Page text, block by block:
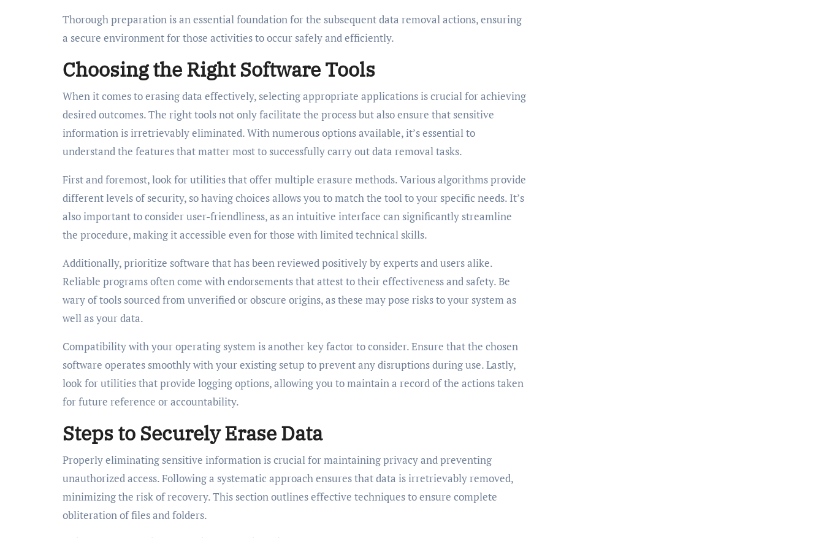
Thorough preparation is an essential foundation for the subsequent data removal actions, ensuring
a secure environment for those activities to occur safely and efficiently.
Choosing the Right Software Tools
When it comes to erasing data effectively, selecting appropriate applications is crucial for achieving
desired outcomes. The right tools not only facilitate the process but also ensure that sensitive
information is irretrievably eliminated. With numerous options available, it’s essential to
understand the features that matter most to successfully carry out data removal tasks.
First and foremost, look for utilities that offer multiple erasure methods. Various algorithms provide
different levels of security, so having choices allows you to match the tool to your specific needs. It’s
also important to consider user-friendliness, as an intuitive interface can significantly streamline
the procedure, making it accessible even for those with limited technical skills.
Additionally, prioritize software that has been reviewed positively by experts and users alike.
Reliable programs often come with endorsements that attest to their effectiveness and safety. Be
wary of tools sourced from unverified or obscure origins, as these may pose risks to your system as
well as your data.
Compatibility with your operating system is another key factor to consider. Ensure that the chosen
software operates smoothly with your existing setup to prevent any disruptions during use. Lastly,
look for utilities that provide logging options, allowing you to maintain a record of the actions taken
for future reference or accountability.
Steps to Securely Erase Data
Properly eliminating sensitive information is crucial for maintaining privacy and preventing
unauthorized access. Following a systematic approach ensures that data is irretrievably removed,
minimizing the risk of recovery. This section outlines effective techniques to ensure complete
obliteration of files and folders.